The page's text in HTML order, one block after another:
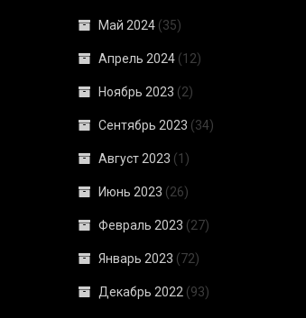
Май 2024 (35)
Апрель 2024 (12)
Ноябрь 2023 (2)
Сентябрь 2023 (34)
Август 2023 (1)
Июнь 2023 (26)
Февраль 2023 (27)
Январь 2023 (72)
Декабрь 2022 (93)